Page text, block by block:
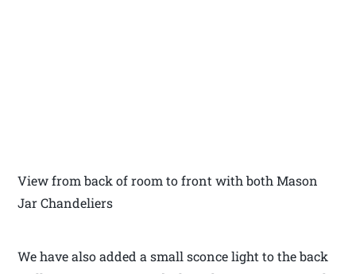
View from back of room to front with both Mason
Jar Chandeliers
We have also added a small sconce light to the back